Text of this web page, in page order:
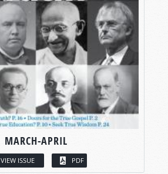
MARCH-APRIL
VIEW ISSUE PDF